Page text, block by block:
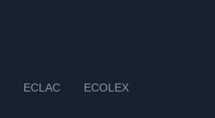
ECLAC ECOLEX